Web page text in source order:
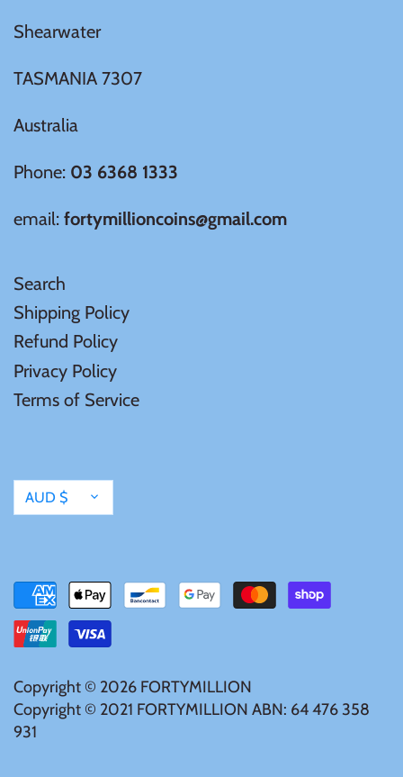
Shearwater
TASMANIA 7307
Australia
Phone: 03 6368 1333
email: fortymillioncoins@gmail.com
Search
Shipping Policy
Refund Policy
Privacy Policy
Terms of Service
Currency
AUD $
Copyright © 2026 FORTYMILLION
Copyright © 2021 FORTYMILLION ABN: 64 476 358
931